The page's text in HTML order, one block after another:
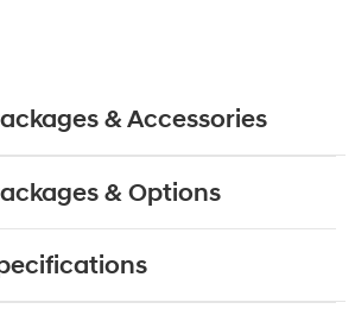
& Accessories
& Options